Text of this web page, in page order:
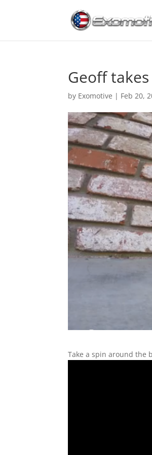
Geoff
by Exomotive | Feb 20,
Take a spin around the